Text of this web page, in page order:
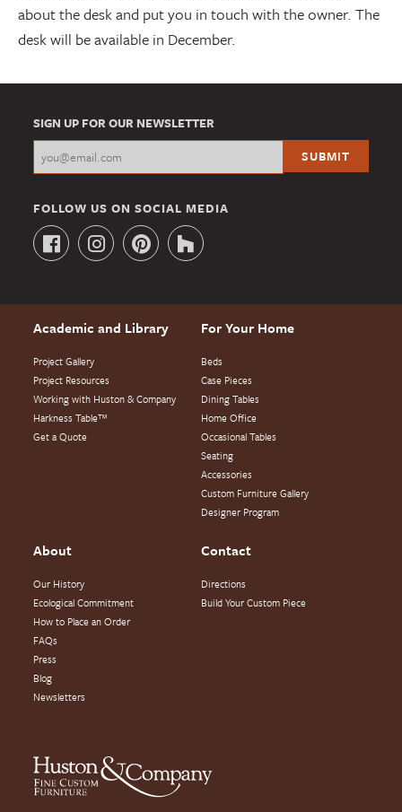
about the desk and put you in touch with the owner. The
desk will be available in December.
SIGN UP FOR OUR NEWSLETTER
FOLLOW US ON SOCIAL MEDIA
Academic and Library
Project Gallery
Project Resources
Working with Huston & Company
Harkness Table™
Get a Quote
For Your Home
Beds
Case Pieces
Dining Tables
Home Office
Occasional Tables
Seating
Accessories
Custom Furniture Gallery
Designer Program
About
Our History
Ecological Commitment
How to Place an Order
FAQs
Press
Blog
Newsletters
Contact
Directions
Build Your Custom Piece